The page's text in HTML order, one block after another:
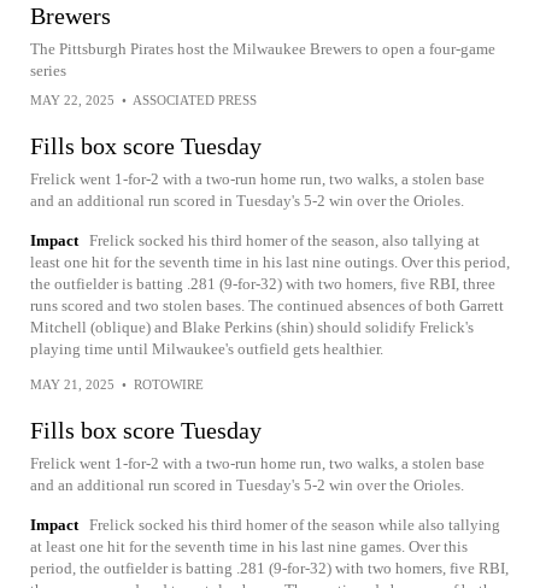
Brewers
The Pittsburgh Pirates host the Milwaukee Brewers to open a four-game
series
MAY 22, 2025 • ASSOCIATED PRESS
Fills box score Tuesday
Frelick went 1-for-2 with a two-run home run, two walks, a stolen base
and an additional run scored in Tuesday's 5-2 win over the Orioles.
Impact Frelick socked his third homer of the season, also tallying at
least one hit for the seventh time in his last nine outings. Over this period,
the outfielder is batting .281 (9-for-32) with two homers, five RBI, three
runs scored and two stolen bases. The continued absences of both Garrett
Mitchell (oblique) and Blake Perkins (shin) should solidify Frelick's
playing time until Milwaukee's outfield gets healthier.
MAY 21, 2025 • ROTOWIRE
Fills box score Tuesday
Frelick went 1-for-2 with a two-run home run, two walks, a stolen base
and an additional run scored in Tuesday's 5-2 win over the Orioles.
Impact Frelick socked his third homer of the season while also tallying
at least one hit for the seventh time in his last nine games. Over this
period, the outfielder is batting .281 (9-for-32) with two homers, five RBI,